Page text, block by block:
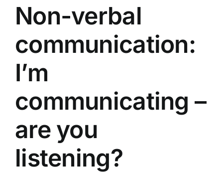
Non-verbal
communication:
I’m
communicating –
are you
listening?